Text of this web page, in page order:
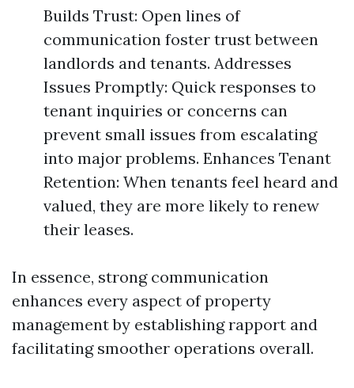
Builds Trust: Open lines of
communication foster trust between
landlords and tenants. Addresses
Issues Promptly: Quick responses to
tenant inquiries or concerns can
prevent small issues from escalating
into major problems. Enhances Tenant
Retention: When tenants feel heard and
valued, they are more likely to renew
their leases.
In essence, strong communication
enhances every aspect of property
management by establishing rapport and
facilitating smoother operations overall.